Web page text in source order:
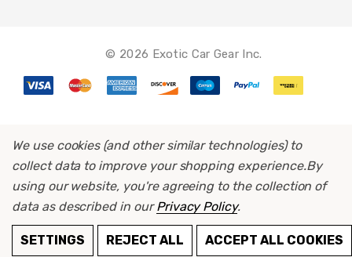
© 2026 Exotic Car Gear Inc.
We use cookies (and other similar technologies) to
collect data to improve your shopping experience.By
using our website, you're agreeing to the collection of
data as described in ourPrivacy Policy.
SETTINGS REJECT ALL ACCEPT ALL COOKIES